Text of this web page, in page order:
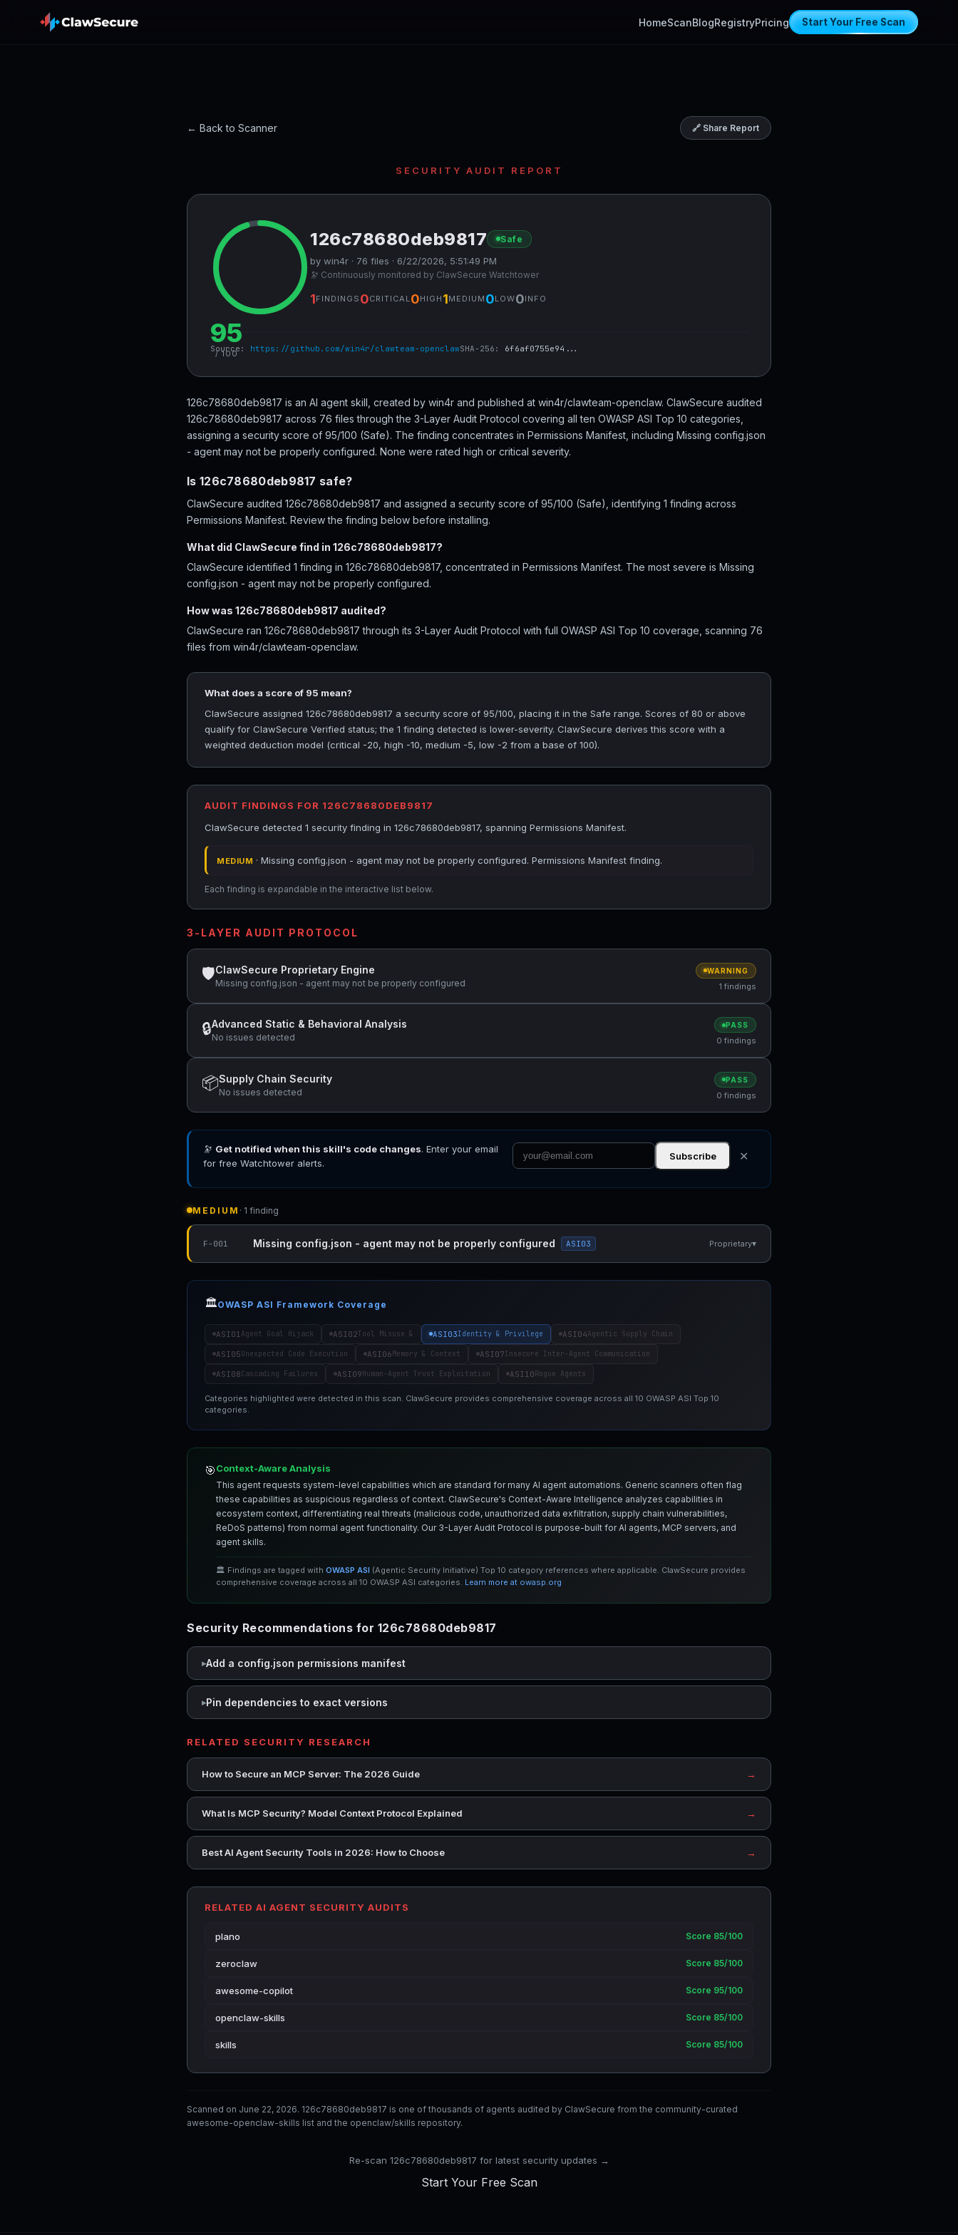
HomeScanBlogRegistryPricing Start Your Free Scan
← Back to Scanner 🔗 Share Report
SECURITY AUDIT REPORT
95
/ 100
126c78680deb9817 Safe
by win4r · 76 files · 6/22/2026, 5:51:49 PM
🔭 Continuously monitored by ClawSecure Watchtower
1FINDINGS 0CRITICAL0HIGH 1MEDIUM 0LOW0INFO
Source: https://github.com/win4r/clawteam-openclawSHA-256: 6f6af0755e94...
126c78680deb9817 is an AI agent skill, created by win4r and published at win4r/clawteam-openclaw. ClawSecure audited
126c78680deb9817 across 76 files through the 3-Layer Audit Protocol covering all ten OWASP ASI Top 10 categories,
assigning a security score of 95/100 (Safe). The finding concentrates in Permissions Manifest, including Missing config.json
- agent may not be properly configured. None were rated high or critical severity.
Is 126c78680deb9817 safe?
ClawSecure audited 126c78680deb9817 and assigned a security score of 95/100 (Safe), identifying 1 finding across
Permissions Manifest. Review the finding below before installing.
What did ClawSecure find in 126c78680deb9817?
ClawSecure identified 1 finding in 126c78680deb9817, concentrated in Permissions Manifest. The most severe is Missing
config.json - agent may not be properly configured.
How was 126c78680deb9817 audited?
ClawSecure ran 126c78680deb9817 through its 3-Layer Audit Protocol with full OWASP ASI Top 10 coverage, scanning 76
files from win4r/clawteam-openclaw.
What does a score of 95 mean?
ClawSecure assigned 126c78680deb9817 a security score of 95/100, placing it in the Safe range. Scores of 80 or above
qualify for ClawSecure Verified status; the 1 finding detected is lower-severity. ClawSecure derives this score with a
weighted deduction model (critical -20, high -10, medium -5, low -2 from a base of 100).
AUDIT FINDINGS FOR 126C78680DEB9817
ClawSecure detected 1 security finding in 126c78680deb9817, spanning Permissions Manifest.
MEDIUM · Missing config.json - agent may not be properly configured. Permissions Manifest finding.
Each finding is expandable in the interactive list below.
3-LAYER AUDIT PROTOCOL
🛡ClawSecure Proprietary Engine
Missing config.json - agent may not be properly configured
WARNING
1 findings
🔒Advanced Static & Behavioral Analysis
No issues detected
PASS
0 findings
📦Supply Chain Security
No issues detected
PASS
0 findings
🔭 Get notified when this skill's code changes. Enter your email
for free Watchtower alerts.
Subscribe ✕
MEDIUM · 1 finding
F-001 Missing config.json - agent may not be properly configured ASI03 Proprietary▾
🏛️OWASP ASI Framework Coverage
ASI01 Agent Goal Hijack ASI02Tool Misuse & ASI03Identity & Privilege ASI04Agentic Supply Chain
ASI05Unexpected Code Execution ASI06Memory & Context ASI07Insecure Inter-Agent Communication
ASI08Cascading Failures ASI09Human-Agent Trust Exploitation ASI10Rogue Agents
Categories highlighted were detected in this scan. ClawSecure provides comprehensive coverage across all 10 OWASP ASI Top 10
categories.
🎯Context-Aware Analysis
This agent requests system-level capabilities which are standard for many AI agent automations. Generic scanners often flag
these capabilities as suspicious regardless of context. ClawSecure's Context-Aware Intelligence analyzes capabilities in
ecosystem context, differentiating real threats (malicious code, unauthorized data exfiltration, supply chain vulnerabilities,
ReDoS patterns) from normal agent functionality. Our 3-Layer Audit Protocol is purpose-built for AI agents, MCP servers, and
agent skills.
🏛️ Findings are tagged with OWASP ASI (Agentic Security Initiative) Top 10 category references where applicable. ClawSecure provides
comprehensive coverage across all 10 OWASP ASI categories. Learn more at owasp.org
Security Recommendations for 126c78680deb9817
Add a config.json permissions manifest
Pin dependencies to exact versions
RELATED SECURITY RESEARCH
How to Secure an MCP Server: The 2026 Guide →
What Is MCP Security? Model Context Protocol Explained →
Best AI Agent Security Tools in 2026: How to Choose →
RELATED AI AGENT SECURITY AUDITS
plano Score 85/100
zeroclaw Score 85/100
awesome-copilot Score 95/100
openclaw-skills Score 85/100
skills Score 85/100
Scanned on June 22, 2026. 126c78680deb9817 is one of thousands of agents audited by ClawSecure from the community-curated
awesome-openclaw-skills list and the openclaw/skills repository.
Re-scan 126c78680deb9817 for latest security updates →
Start Your Free Scan